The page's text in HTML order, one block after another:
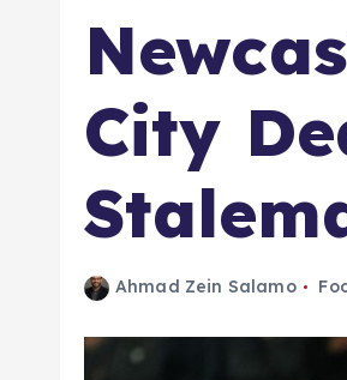
City
Ahmad Zein Salamo